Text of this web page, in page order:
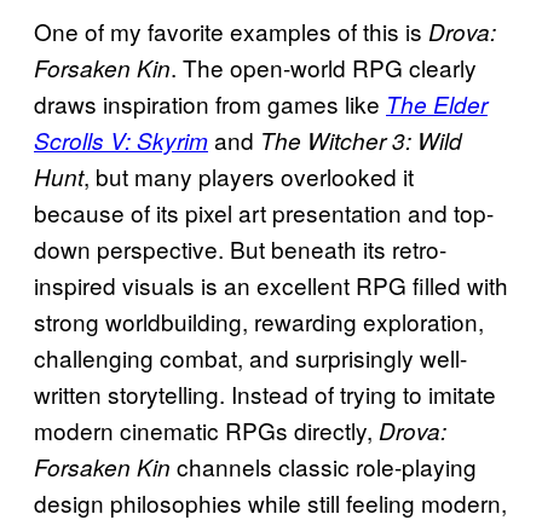
One of my favorite examples of this is Drova:
Forsaken Kin. The open-world RPG clearly
draws inspiration from games like The Elder
Scrolls V: Skyrimand The Witcher 3: Wild
Hunt, but many players overlooked it
because of its pixel art presentation and top-
down perspective. But beneath its retro-
inspired visuals is an excellent RPG filled with
strong worldbuilding, rewarding exploration,
challenging combat, and surprisingly well-
written storytelling. Instead of trying to imitate
modern cinematic RPGs directly, Drova:
Forsaken Kin channels classic role-playing
design philosophies while still feeling modern,